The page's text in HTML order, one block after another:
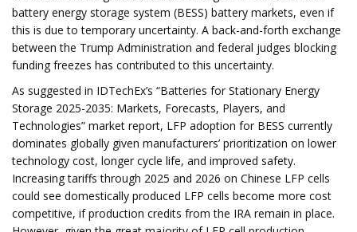
battery energy storage system (BESS) battery markets, even if
this is due to temporary uncertainty. A back-and-forth exchange
between the Trump Administration and federal judges blocking
funding freezes has contributed to this uncertainty.
As suggested in IDTechEx’s “Batteries for Stationary Energy
Storage 2025-2035: Markets, Forecasts, Players, and
Technologies” market report, LFP adoption for BESS currently
dominates globally given manufacturers’ prioritization on lower
technology cost, longer cycle life, and improved safety.
Increasing tariffs through 2025 and 2026 on Chinese LFP cells
could see domestically produced LFP cells become more cost
competitive, if production credits from the IRA remain in place.